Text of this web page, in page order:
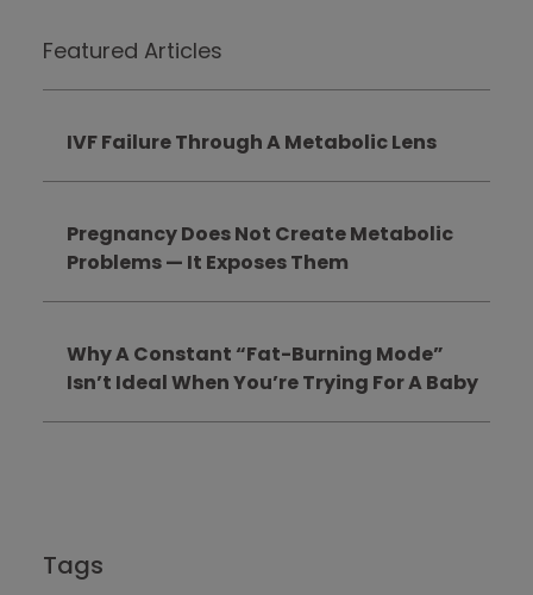
Featured Articles
IVF Failure Through A Metabolic Lens
Pregnancy Does Not Create Metabolic
Problems — It Exposes Them
Why A Constant “Fat-Burning Mode”
Isn’t Ideal When You’re Trying For A Baby
Tags